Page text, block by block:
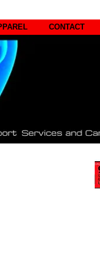
CONTACT